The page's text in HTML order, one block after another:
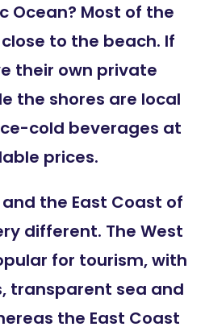
Ocean? Most of the
to the beach. If
their own private
the shores are local
cold beverages at
prices.
the East Coast of
different. The West
for tourism, with
transparent sea and
the East Coast